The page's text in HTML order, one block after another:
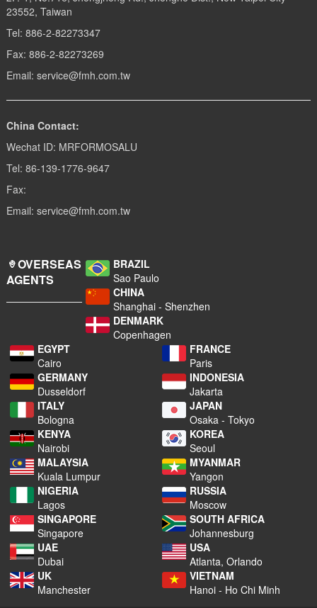
23552, Taiwan
Tel: 886-2-82273347
Fax: 886-2-82273269
Email: service@fmh.com.tw
China Contact:
Wechat ID: MRFORMOSALU
Tel: 86-139-1776-9647
Fax:
Email: service@fmh.com.tw
OVERSEAS
AGENTS
BRAZIL
Sao Paulo
CHINA
Shanghai - Shenzhen
DENMARK
Copenhagen
EGYPT
Cairo
FRANCE
Paris
GERMANY
Dusseldorf
INDONESIA
Jakarta
ITALY
Bologna
JAPAN
Osaka - Tokyo
KENYA
Nairobi
KOREA
Seoul
MALAYSIA
Kuala Lumpur
MYANMAR
Yangon
NIGERIA
Lagos
RUSSIA
Moscow
SINGAPORE
Singapore
SOUTH AFRICA
Johannesburg
UAE
Dubai
USA
Atlanta, Orlando
UK
Manchester
VIETNAM
Hanoi - Ho Chi Minh